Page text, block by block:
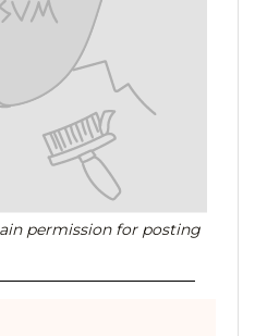
permission for posting